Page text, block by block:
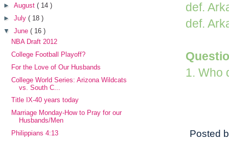
def.
def.
1. Who
Posted
► August ( 14 )
► July ( 18 )
▼ June ( 16 )
NBA Draft 2012
College Football Playoff?
For the Love of Our Husbands
College World Series: Arizona Wildcats
vs. South C...
Title IX-40 years today
Marriage Monday-How to Pray for our
Husbands/Men
Philippians 4:13